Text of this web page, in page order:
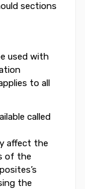
sections
used with
to all
called
affect the
of the
the